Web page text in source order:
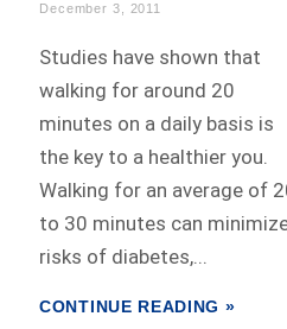
December 3, 2011
Studies have shown that
walking for around 20
minutes on a daily basis is
the key to a healthier you.
Walking for an average of
to 30 minutes can
risks of diabetes,...
CONTINUE READING »